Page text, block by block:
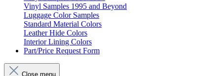
Vinyl Samples 1995 and Beyond
Luggage Color Samples
Standard Material Colors
Leather Hide Colors
Interior Lining Colors
Part/Price Request Form
Close menu